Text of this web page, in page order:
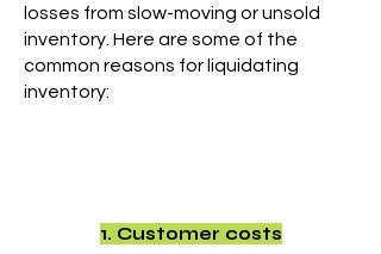
losses from slow-moving or unsold
inventory. Here are some of the
common reasons for liquidating
inventory:
1. Customer costs